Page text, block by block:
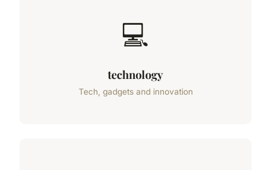
💻
technology
Tech, gadgets and innovation